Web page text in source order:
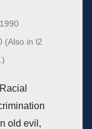
(Also in l2
Racial
old evil,